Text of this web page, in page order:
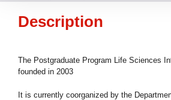
Description
The Postgraduate Program Life Sciences
founded in 2003
It is currently coorganized by the